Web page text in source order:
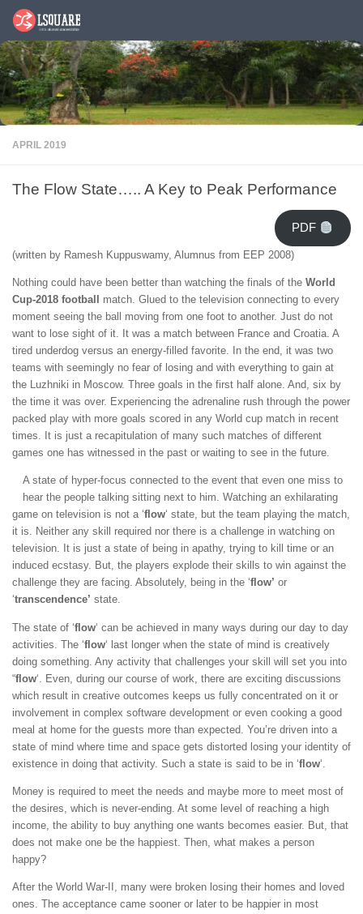
Skip to content
APRIL 2019
The Flow State….. A Key to Peak Performance
PDF
(written by Ramesh Kuppuswamy, Alumnus from EEP 2008)
Nothing could have been better than watching the finals of the World
Cup-2018 football match. Glued to the television connecting to every
moment seeing the ball moving from one foot to another. Just do not
want to lose sight of it. It was a match between France and Croatia. A
tired underdog versus an energy-filled favorite. In the end, it was two
teams with seemingly no fear of losing and with everything to gain at
the Luzhniki in Moscow. Three goals in the first half alone. And, six by
the time it was over. Experiencing the adrenaline rush through the power
packed play with more goals scored in any World cup match in recent
times. It is just a recapitulation of many such matches of different
games one has witnessed in the past or waiting to see in the future.
A state of hyper-focus connected to the event that even one miss to
hear the people talking sitting next to him. Watching an exhilarating
game on television is not a ‘flow‘ state, but the team playing the match,
it is. Neither any skill required nor there is a challenge in watching on
television. It is just a state of being in apathy, trying to kill time or an
induced ecstasy. But, the players explode their skills to win against the
challenge they are facing. Absolutely, being in the ‘flow’ or
‘transcendence’ state.
The state of ‘flow‘ can be achieved in many ways during our day to day
activities. The ‘flow‘ last longer when the state of mind is creatively
doing something. Any activity that challenges your skill will set you into
“flow‘. Even, during our course of work, there are exciting discussions
which result in creative outcomes keeps us fully concentrated on it or
involvement in complex software development or even cooking a good
meal at home for the guests more than expected. You’re driven into a
state of mind where time and space gets distorted losing your identity of
existence in doing that activity. Such a state is said to be in ‘flow‘.
Money is required to meet the needs and maybe more to meet most of
the desires, which is never-ending. At some level of reaching a high
income, the ability to buy anything one wants becomes easier. But, that
does not make one be the happiest. Then, what makes a person
happy?
After the World War-II, many were broken losing their homes and loved
ones. The acceptance came sooner or later to be happier in most